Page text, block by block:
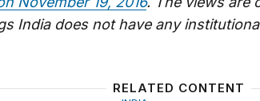
India does not have any
RELATED CONTENT